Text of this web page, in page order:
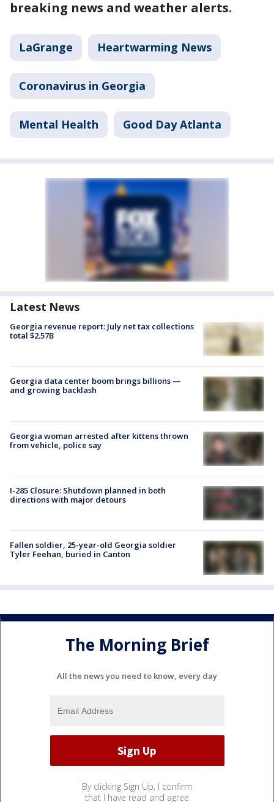
breaking news and weather alerts.
LaGrange Heartwarming News
Coronavirus in Georgia
Mental Health Good Day Atlanta
Latest News
Georgia revenue report: July net tax collections
total $2.57B
Georgia data center boom brings billions —
and growing backlash
Georgia woman arrested after kittens thrown
from vehicle, police say
I-285 Closure: Shutdown planned in both
directions with major detours
Fallen soldier, 25-year-old Georgia soldier
Tyler Feehan, buried in Canton
The Morning Brief
All the news you need to know, every day
By clicking Sign Up, I confirm
that I have read and agree